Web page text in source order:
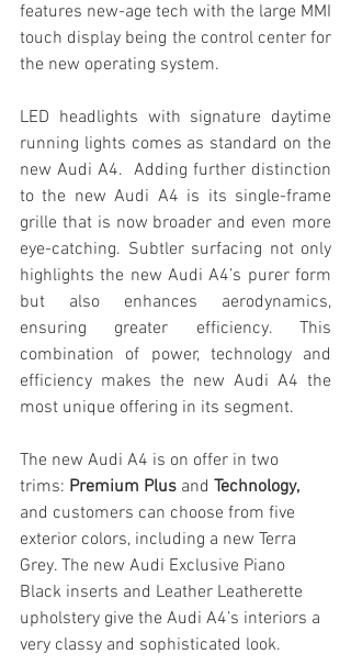
features new-age tech with the large MMI
touch display being the control center for
the new operating system.
LED headlights with signature daytime
running lights comes as standard on the
new Audi A4.  Adding further distinction
to the new Audi A4 is its single-frame
grille that is now broader and even more
eye-catching. Subtler surfacing not only
highlights the new Audi A4’s purer form
but also enhances aerodynamics,
ensuring greater efficiency. This
combination of power, technology and
efficiency makes the new Audi A4 the
most unique offering in its segment.
The new Audi A4 is on offer in two
trims: Premium Plus and Technology,
and customers can choose from five
exterior colors, including a new Terra
Grey. The new Audi Exclusive Piano
Black inserts and Leather Leatherette
upholstery give the Audi A4’s interiors a
very classy and sophisticated look.